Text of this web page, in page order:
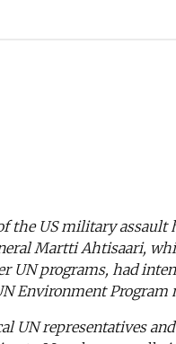
the US military
Martti Ahtisaari,
UN programs, had
Environment
UN representatives